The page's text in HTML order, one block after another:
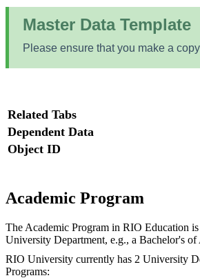
Master Data Template
Please ensure that you make a
Related Tabs
Dependent Data
Object ID
Academic Program
The Academic Program in RIO Education
University Department, e.g., a Bachelor's
RIO University currently has 2 University
Programs: